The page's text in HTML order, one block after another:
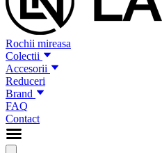
Rochii mireasa
Colectii
Accesorii
Reduceri
Brand
FAQ
Contact